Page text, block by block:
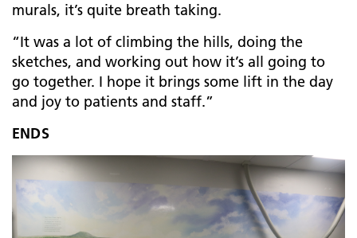
murals, it’s quite breath taking.
“It was a lot of climbing the hills, doing the
sketches, and working out how it’s all going to
go together. I hope it brings some lift in the day
and joy to patients and staff.”
ENDS